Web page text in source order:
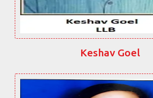
Keshav Goel